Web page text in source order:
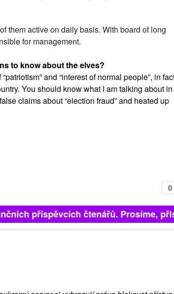
them active on daily basis. With board of long
for management.
to know about the elves?
and “interest of normal people”, in
You should know what I am talking about in
claims about “election fraud” and heated up
0
příspěvcích čtenářů. Prosíme,